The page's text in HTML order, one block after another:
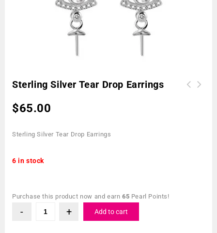
Sterling Silver Tear Drop Earrings
$65.00
Sterling Silver Tear Drop Earrings
6 in stock
Purchase this product now and earn 65 Pearl Points!
Add to cart